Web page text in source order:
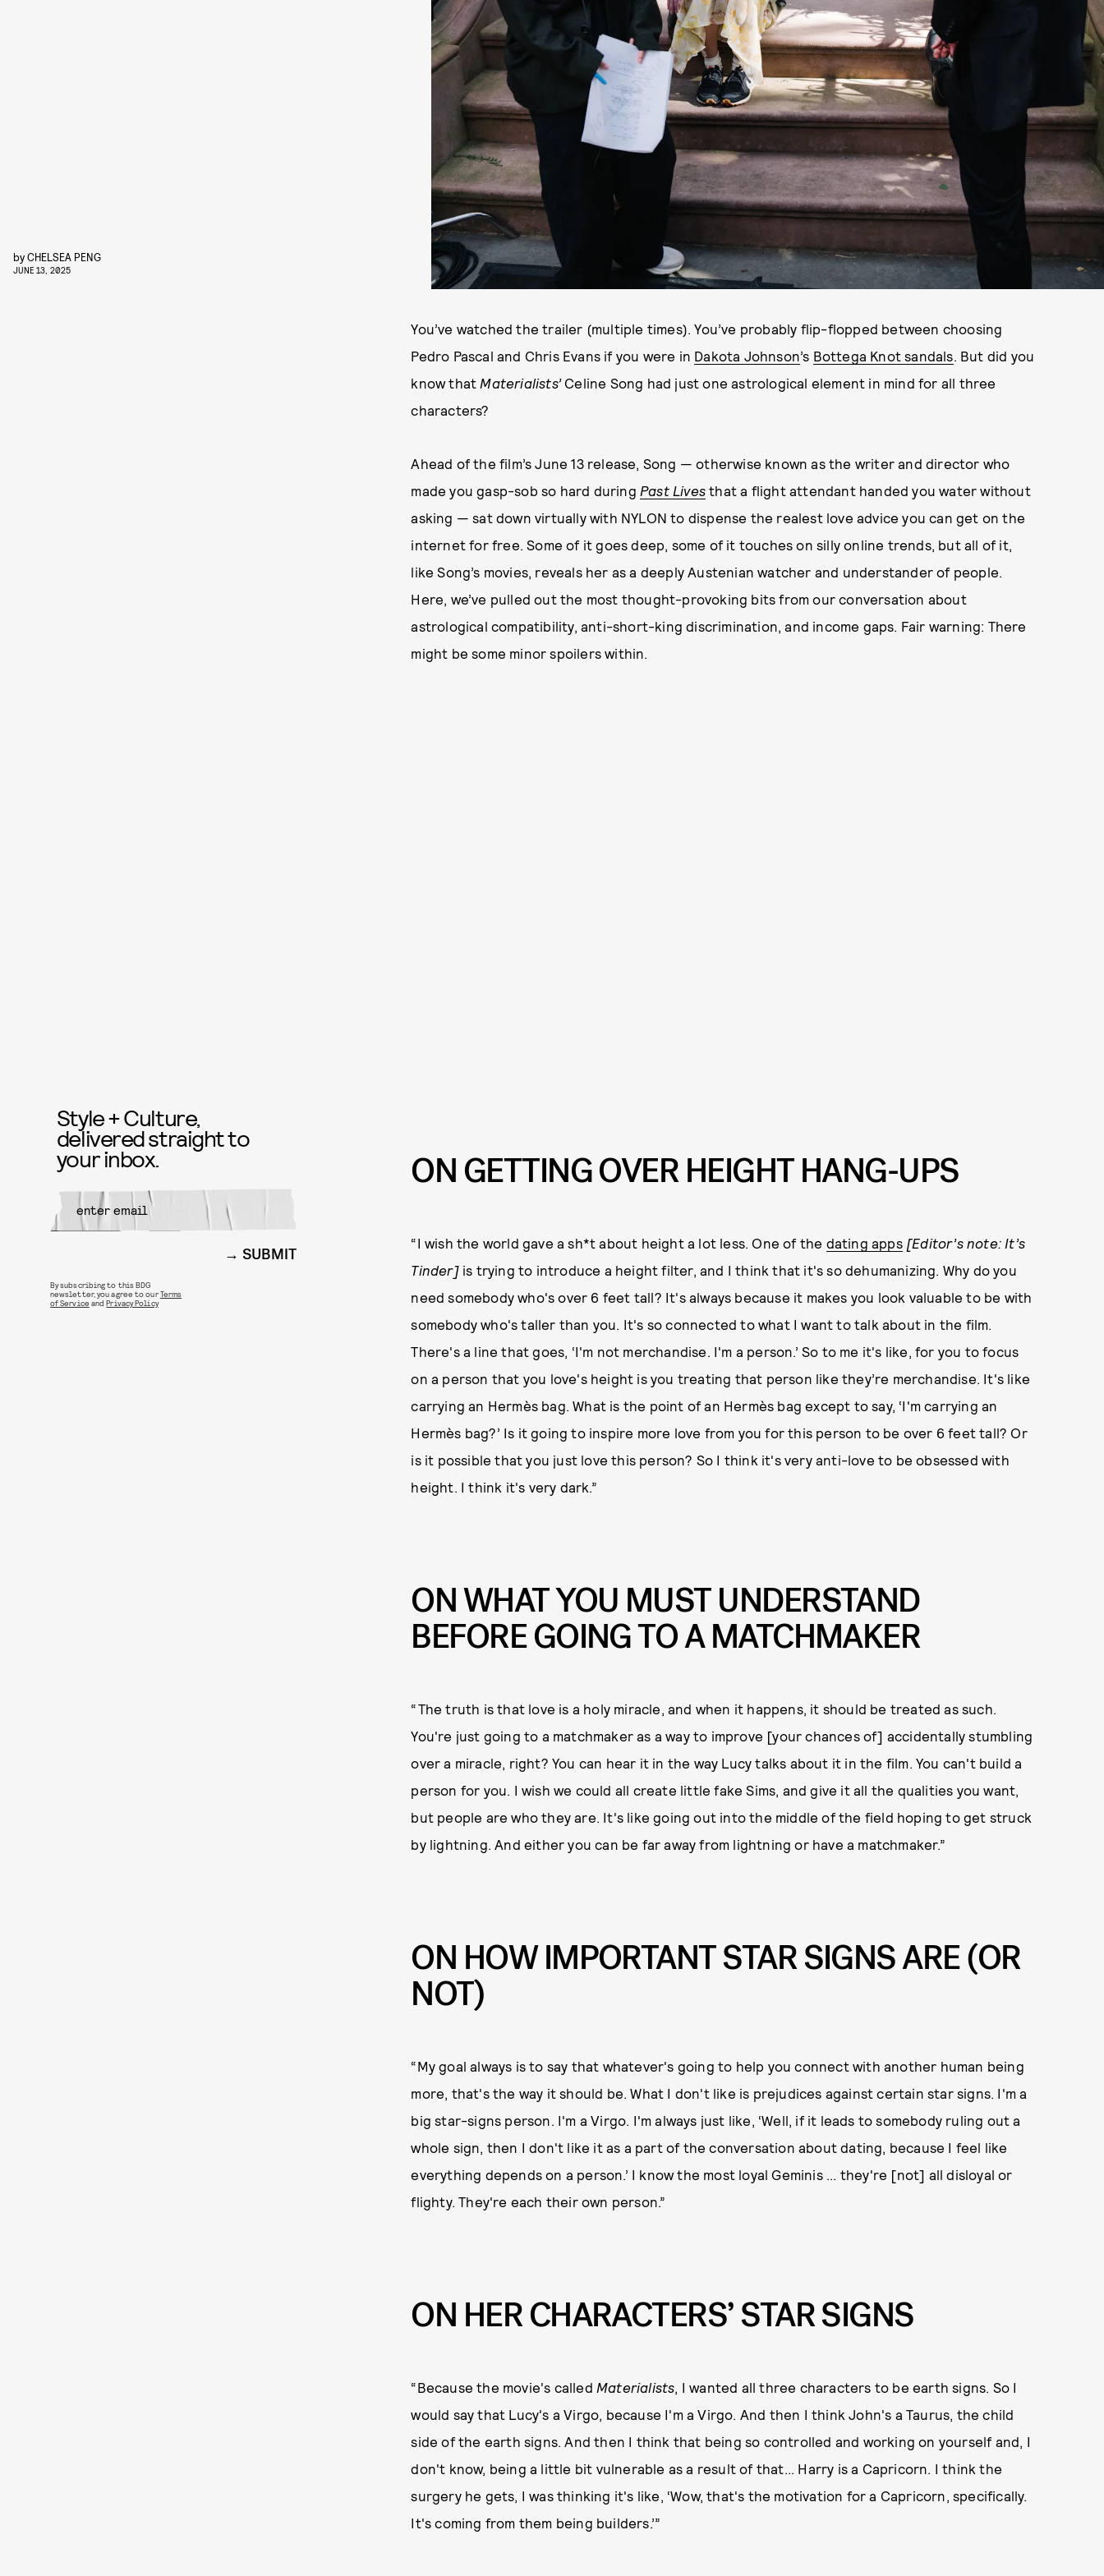
byCHELSEA PENG
JUNE 13, 2025
You’ve watched the trailer (multiple times). You’ve probably flip-flopped between choosing
Pedro Pascal and Chris Evans if you were in Dakota Johnson’s Bottega Knot sandals. But did you
know that Materialists’ Celine Song had just one astrological element in mind for all three
characters?
Ahead of the film’s June 13 release, Song — otherwise known as the writer and director who
made you gasp-sob so hard during Past Lives that a flight attendant handed you water without
asking — sat down virtually with NYLON to dispense the realest love advice you can get on the
internet for free. Some of it goes deep, some of it touches on silly online trends, but all of it,
like Song’s movies, reveals her as a deeply Austenian watcher and understander of people.
Here, we’ve pulled out the most thought-provoking bits from our conversation about
astrological compatibility, anti-short-king discrimination, and income gaps. Fair warning: There
might be some minor spoilers within.
ON GETTING OVER HEIGHT HANG-UPS
“I wish the world gave a sh*t about height a lot less. One of the dating apps [Editor’s note: It’s
Tinder]is trying to introduce a height filter, and I think that it's so dehumanizing. Why do you
need somebody who's over 6 feet tall? It's always because it makes you look valuable to be with
somebody who's taller than you. It's so connected to what I want to talk about in the film.
There's a line that goes, ‘I'm not merchandise. I'm a person.’ So to me it's like, for you to focus
on a person that you love's height is you treating that person like they’re merchandise. It's like
carrying an Hermès bag. What is the point of an Hermès bag except to say, ‘I'm carrying an
Hermès bag?’ Is it going to inspire more love from you for this person to be over 6 feet tall? Or
is it possible that you just love this person? So I think it's very anti-love to be obsessed with
height. I think it's very dark.”
ON WHAT YOU MUST UNDERSTAND
BEFORE GOING TO A MATCHMAKER
“The truth is that love is a holy miracle, and when it happens, it should be treated as such.
You're just going to a matchmaker as a way to improve [your chances of] accidentally stumbling
over a miracle, right? You can hear it in the way Lucy talks about it in the film. You can't build a
person for you. I wish we could all create little fake Sims, and give it all the qualities you want,
but people are who they are. It's like going out into the middle of the field hoping to get struck
by lightning. And either you can be far away from lightning or have a matchmaker.”
ON HOW IMPORTANT STAR SIGNS ARE (OR
NOT)
“My goal always is to say that whatever's going to help you connect with another human being
more, that's the way it should be. What I don't like is prejudices against certain star signs. I'm a
big star-signs person. I'm a Virgo. I'm always just like, ‘Well, if it leads to somebody ruling out a
whole sign, then I don't like it as a part of the conversation about dating, because I feel like
everything depends on a person.’ I know the most loyal Geminis ... they're [not] all disloyal or
flighty. They're each their own person.”
ON HER CHARACTERS’ STAR SIGNS
“Because the movie's called Materialists, I wanted all three characters to be earth signs. So I
would say that Lucy's a Virgo, because I'm a Virgo. And then I think John's a Taurus, the child
side of the earth signs. And then I think that being so controlled and working on yourself and, I
don't know, being a little bit vulnerable as a result of that... Harry is a Capricorn. I think the
surgery he gets, I was thinking it's like, ‘Wow, that's the motivation for a Capricorn, specifically.
It's coming from them being builders.’”
Style + Culture,
delivered straight to
your inbox.
SUBMIT
By subscribing to this BDG
newsletter, you agree to ourTerms
of Service andPrivacy Policy